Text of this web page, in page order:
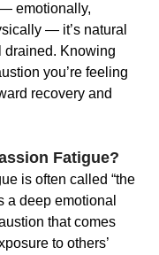
emotionally,
— it’s natural
drained. Knowing
you’re feeling
recovery and
Fatigue?
is often called “the
a deep emotional
that comes
to others’